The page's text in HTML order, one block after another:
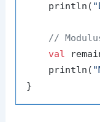
    println(
//
val
    println(